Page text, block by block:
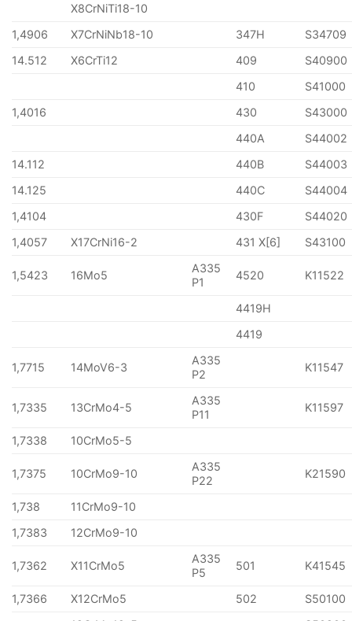
X8CrNiTi18-10
1,4906
X7CrNiNb18-10 347H
S34709
14.512
X6CrTi12 409
S40900
410
S41000
1,4016
430
S43000
440A
S44002
14.112
440B
S44003
14.125
440C
S44004
1,4104
430F
S44020
1,4057
X17CrNi16-2 431 X[6] S43100
1,5423 16Mo5
A335
P1
4520 K11522
4419H
4419
1,7715 14MoV6-3
A335
P2
K11547
1,7335 13CrMo4-5
A335
P11
K11597
1,7338 10CrMo5-5
1,7375 10CrMo9-10
A335
P22
K21590
1,738
11CrMo9-10
1,7383
12CrMo9-10
1,7362 X11CrMo5
A335
P5
501 K41545
1,7366 X12CrMo5 502
S50100